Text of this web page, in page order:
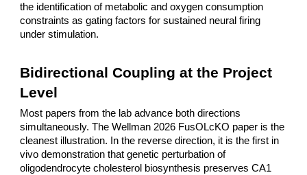
the identification of metabolic and oxygen consumption
constraints as gating factors for sustained neural firing
under stimulation.
Bidirectional Coupling at the Project
Level
Most papers from the lab advance both directions
simultaneously. The Wellman 2026 FusOLcKO paper is the
cleanest illustration. In the reverse direction, it is the first in
vivo demonstration that genetic perturbation of
oligodendrocyte cholesterol biosynthesis preserves CA1